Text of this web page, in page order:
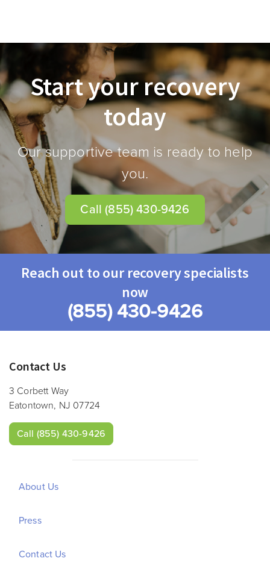
Start your recovery
today
Our supportive team is ready to help
you.
Call (855) 430-9426
Reach out to our recovery specialists
now
(855) 430-9426
Contact Us
3 Corbett Way
Eatontown, NJ 07724
Call (855) 430-9426
About Us
Press
Contact Us